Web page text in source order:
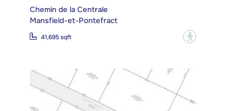
Chemin de la Centrale
Mansfield-et-Pontefract
41,695 sqft ?